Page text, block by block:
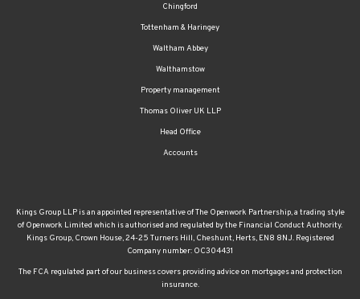
Chingford
Tottenham & Haringey
Waltham Abbey
Walthamstow
Property management
Thomas Oliver UK LLP
Head Office
Accounts
Kings Group LLP is an appointed representative of The Openwork Partnership, a trading style
of Openwork Limited which is authorised and regulated by the Financial Conduct Authority.
Kings Group, Crown House, 24-25 Turners Hill, Cheshunt, Herts, EN8 8NJ. Registered
Company number: OC304431
The FCA regulated part of our business covers providing advice on mortgages and protection
insurance.